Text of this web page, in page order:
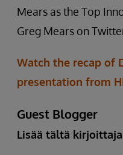
Mears as the Top
Greg Mears on
Watch the recap of
presentation from
Guest Blogger
Lisää tältä